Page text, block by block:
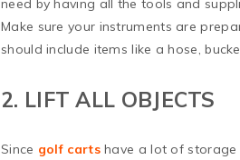
need by having all the tools and
Make sure your instruments are
should include items like a hose,
2. LIFT ALL OBJECTS
Since golf cartshave a lot of storage